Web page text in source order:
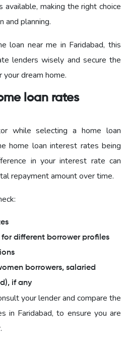
making the right choice
and planning.
loan near me in Faridabad, this
lenders wisely and secure the
dream home.
loan rates
while selecting a home loan
home loan interest rates being
in your interest rate can
repayment amount over time.
different borrower profiles
borrowers, salaried
if any
your lender and compare the
in Faridabad, to ensure you are